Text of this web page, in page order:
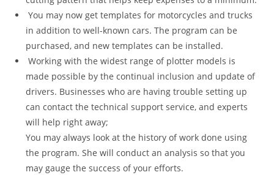
You may now get templates for motorcycles and trucks
in addition to well-known cars. The program can be
purchased, and new templates can be installed.
Working with the widest range of plotter models is
made possible by the continual inclusion and update of
drivers. Businesses who are having trouble setting up
can contact the technical support service, and experts
will help right away;
You may always look at the history of work done using
the program. She will conduct an analysis so that you
may gauge the success of your efforts.